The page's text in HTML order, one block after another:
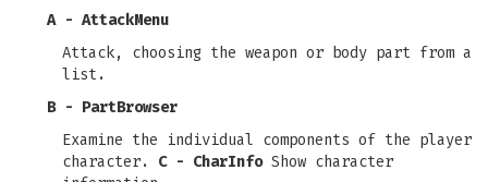
A - AttackMenu
Attack, choosing the weapon or body part from a
list.
B - PartBrowser
Examine the individual components of the player
character. C - CharInfoShow character